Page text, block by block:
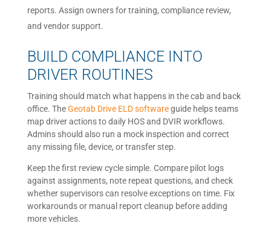
reports. Assign owners for training, compliance review,
and vendor support.
BUILD COMPLIANCE INTO
DRIVER ROUTINES
Training should match what happens in the cab and back
office. TheGeotab Drive ELD softwareguide helps teams
map driver actions to daily HOS and DVIR workflows.
Admins should also run a mock inspection and correct
any missing file, device, or transfer step.
Keep the first review cycle simple. Compare pilot logs
against assignments, note repeat questions, and check
whether supervisors can resolve exceptions on time. Fix
workarounds or manual report cleanup before adding
more vehicles.